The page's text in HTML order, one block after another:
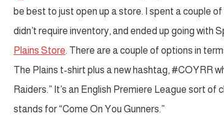
be best to just open up a store. I spent a couple
didn’t require inventory, and ended up going with
Plains Store. There are a couple of options in
The Plains t-shirt plus a new hashtag, #COYRR
Raiders.” It’s an English Premiere League sort of
stands for “Come On You Gunners.”